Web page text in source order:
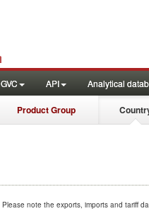
GVC API Analytical
Product Group
Please note the exports, imports and tariff